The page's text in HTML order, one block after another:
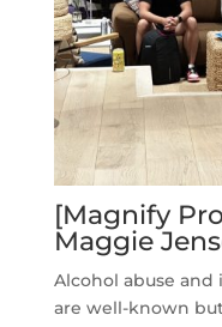
[Magnify
Maggie
Alcohol abuse
are well-known